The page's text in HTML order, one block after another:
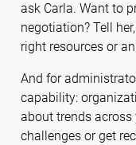
ask Carla. Want to
negotiation? Tell
right resources or
And for
capability:
about trends
challenges or get